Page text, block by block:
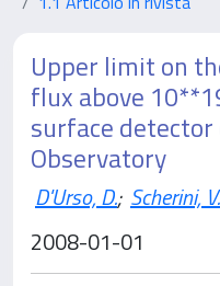
Upper limit on
flux above
surface
Observatory
D'Urso, D.; Scherini, V.
2008-01-01